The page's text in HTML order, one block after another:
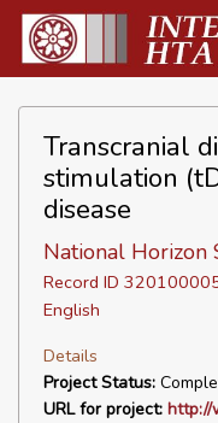
Transcranial
stimulation
disease
National Horizon
Record ID
English
Details
Project Status:
URL for project: http://